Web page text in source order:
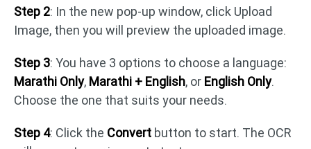
Step 2: In the new pop-up window, click Upload
Image, then you will preview the uploaded image.
Step 3: You have 3 options to choose a language:
Marathi Only, Marathi + English, or English Only.
Choose the one that suits your needs.
Step 4: Click the Convert button to start. The OCR